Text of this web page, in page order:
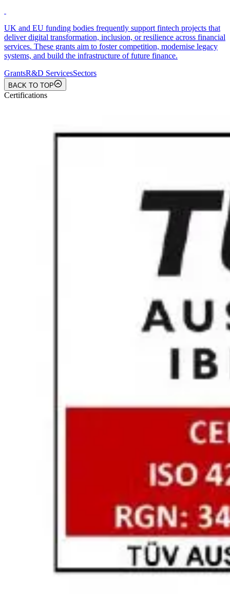
UK and EU funding bodies frequently support fintech projects that
deliver digital transformation, inclusion, or resilience across financial
services. These grants aim to foster competition, modernise legacy
systems, and build the infrastructure of future finance.
GrantsR&D ServicesSectors
BACK TO TOP
Certifications